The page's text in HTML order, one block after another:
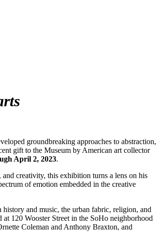
groundbreaking approaches to abstraction,
gift to the Museum by American art collector
April 2, 2023.
creativity, this exhibition turns a lens on his
of emotion embedded in the creative
and music, the urban fabric, religion, and
120 Wooster Street in the SoHo neighborhood
Coleman and Anthony Braxton, and